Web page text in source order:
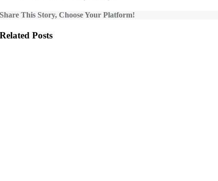
Share This Story, Choose Your Platform!
Related Posts